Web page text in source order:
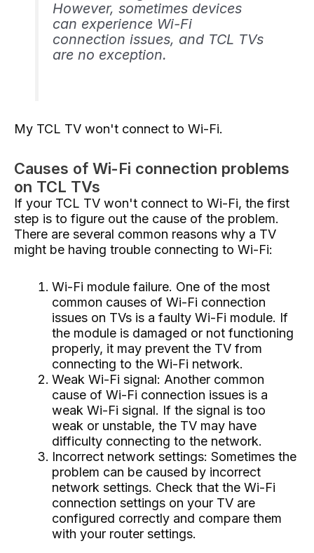
However, sometimes devices
can experience Wi-Fi
connection issues, and TCL TVs
are no exception.
My TCL TV won't connect to Wi-Fi.
Causes of Wi-Fi connection problems
on TCL TVs
If your TCL TV won't connect to Wi-Fi, the first
step is to figure out the cause of the problem.
There are several common reasons why a TV
might be having trouble connecting to Wi-Fi:
Wi-Fi module failure. One of the most
common causes of Wi-Fi connection
issues on TVs is a faulty Wi-Fi module. If
the module is damaged or not functioning
properly, it may prevent the TV from
connecting to the Wi-Fi network.
Weak Wi-Fi signal: Another common
cause of Wi-Fi connection issues is a
weak Wi-Fi signal. If the signal is too
weak or unstable, the TV may have
difficulty connecting to the network.
Incorrect network settings: Sometimes the
problem can be caused by incorrect
network settings. Check that the Wi-Fi
connection settings on your TV are
configured correctly and compare them
with your router settings.